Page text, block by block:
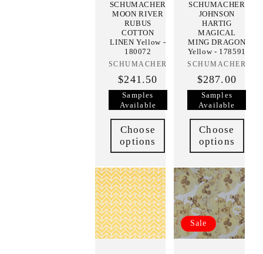
SCHUMACHER
MOON RIVER
RUBUS
COTTON
LINEN Yellow -
180072
Vendor:
SCHUMACHER
$241.50
Samples
Available
Choose
options
SCHUMACHER
JOHNSON
HARTIG
MAGICAL
MING DRAGON
Yellow - 178591
Vendor:
SCHUMACHER
$287.00
Samples
Available
Choose
options
Sale